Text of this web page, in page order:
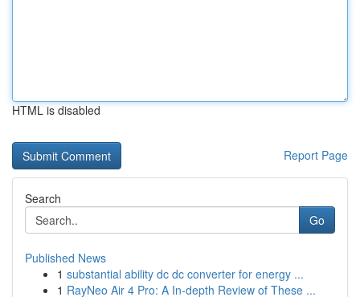
HTML is disabled
Report Page
Search
Go
Published News
1 substantial ability dc dc converter for energy ...
1 RayNeo Air 4 Pro: A In-depth Review of These ...